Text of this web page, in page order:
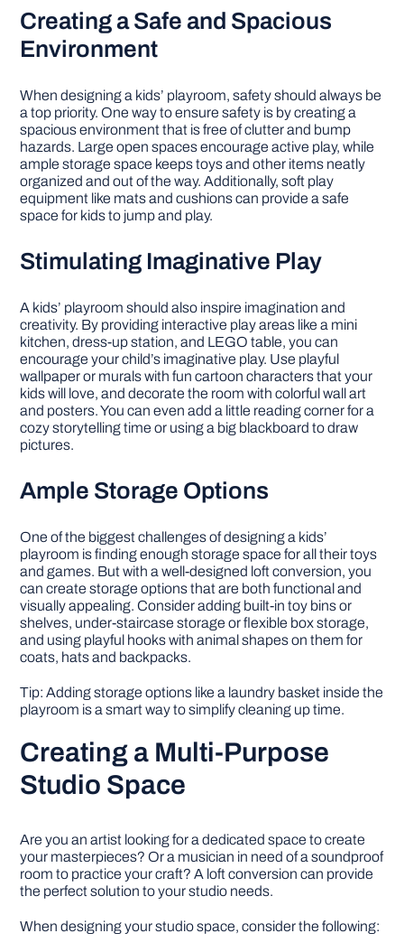
Creating a Safe and Spacious
Environment
When designing a kids’ playroom, safety should always be
a top priority. One way to ensure safety is by creating a
spacious environment that is free of clutter and bump
hazards. Large open spaces encourage active play, while
ample storage space keeps toys and other items neatly
organized and out of the way. Additionally, soft play
equipment like mats and cushions can provide a safe
space for kids to jump and play.
Stimulating Imaginative Play
A kids’ playroom should also inspire imagination and
creativity. By providing interactive play areas like a mini
kitchen, dress-up station, and LEGO table, you can
encourage your child’s imaginative play. Use playful
wallpaper or murals with fun cartoon characters that your
kids will love, and decorate the room with colorful wall art
and posters. You can even add a little reading corner for a
cozy storytelling time or using a big blackboard to draw
pictures.
Ample Storage Options
One of the biggest challenges of designing a kids’
playroom is finding enough storage space for all their toys
and games. But with a well-designed loft conversion, you
can create storage options that are both functional and
visually appealing. Consider adding built-in toy bins or
shelves, under-staircase storage or flexible box storage,
and using playful hooks with animal shapes on them for
coats, hats and backpacks.
Tip: Adding storage options like a laundry basket inside the
playroom is a smart way to simplify cleaning up time.
Creating a Multi-Purpose
Studio Space
Are you an artist looking for a dedicated space to create
your masterpieces? Or a musician in need of a soundproof
room to practice your craft? A loft conversion can provide
the perfect solution to your studio needs.
When designing your studio space, consider the following: